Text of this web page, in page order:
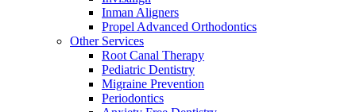
Inman Aligners
Propel Advanced Orthodontics
Other Services
Root Canal Therapy
Pediatric Dentistry
Migraine Prevention
Periodontics